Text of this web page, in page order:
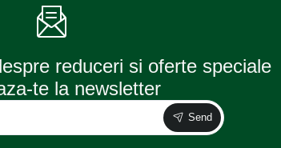
reduceri si oferte speciale
te la newsletter
Send